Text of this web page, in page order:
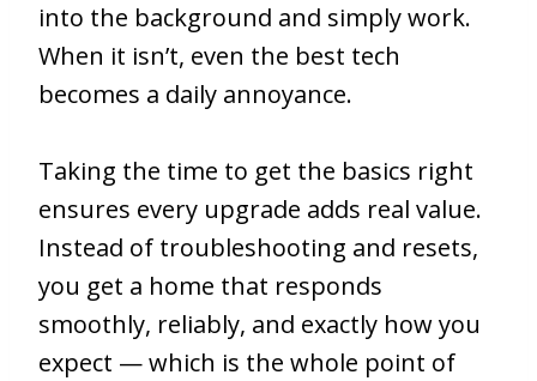
into the background and simply work.
When it isn’t, even the best tech
becomes a daily annoyance.
Taking the time to get the basics right
ensures every upgrade adds real value.
Instead of troubleshooting and resets,
you get a home that responds
smoothly, reliably, and exactly how you
expect — which is the whole point of